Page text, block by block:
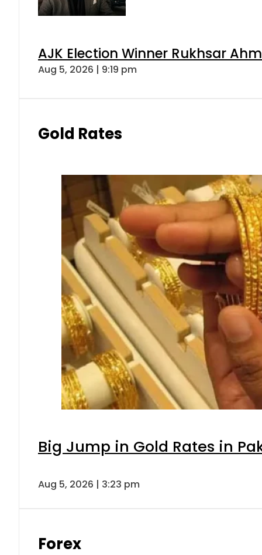
AJK Election Winner Rukhsar
Aug 5, 2026 | 9:19 pm
Gold Rates
Big Jump in Gold Rates in
Aug 5, 2026 | 3:23 pm
Forex